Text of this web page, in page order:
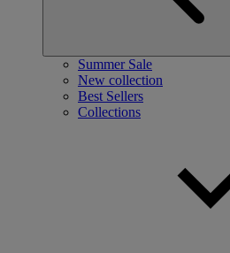
Summer Sale
New collection
Best Sellers
Collections